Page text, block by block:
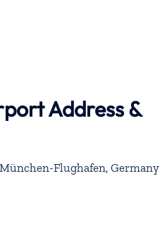
Address &
Flughafen, Germany